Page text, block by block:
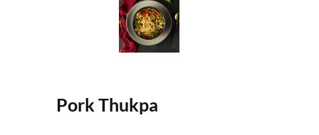
Pork Thukpa